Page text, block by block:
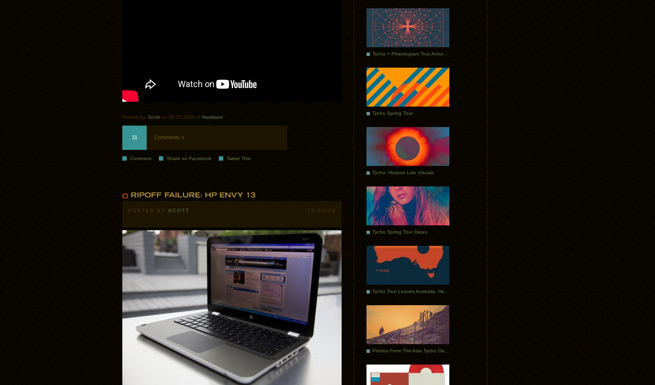
Posted by: Scott on 05.20.2010 in Hardware
11 Comments »
Comment Share on Facebook Tweet This
POSTED BY SCOTT 10/02/09
Tycho Spring Tour
Tycho: Horizon Live Visuals
Tycho Spring Tour Dates